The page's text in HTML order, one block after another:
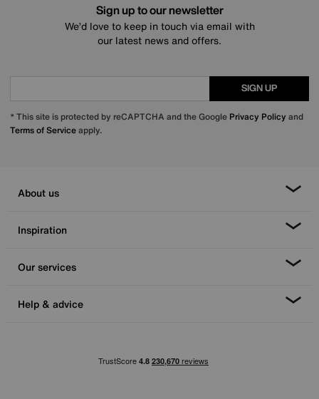
Sign up to our newsletter
We’d love to keep in touch via email with
our latest news and offers.
SIGN UP
* This site is protected by reCAPTCHA and the Google Privacy Policy and
Terms of Serviceapply.
About us
Inspiration
Our services
Help & advice